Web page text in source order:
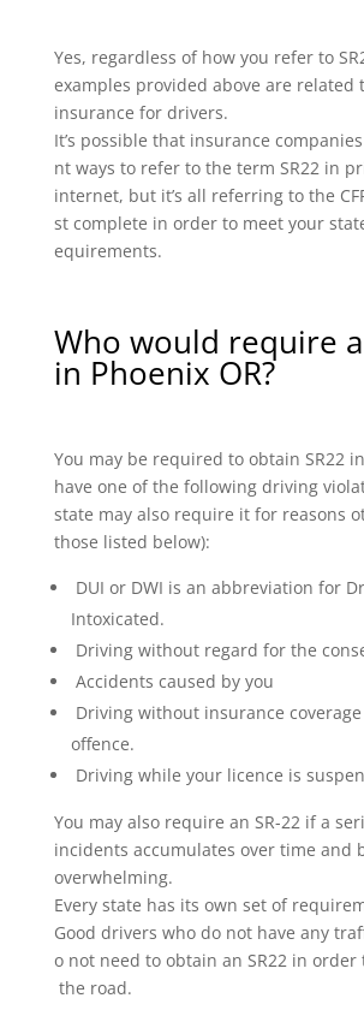
Yes, regardless of how you refer to
examples provided above are related
insurance for drivers.
It’s possible that insurance
nt ways to refer to the term SR22 in
internet, but it’s all referring to the
st complete in order to meet your
equirements.
Who would require
in Phoenix OR?
You may be required to obtain SR22
have one of the following driving
state may also require it for reasons
those listed below):
DUI or DWI is an abbreviation for
Intoxicated.
Driving without regard for the
Accidents caused by you
Driving without insurance
offence.
Driving while your licence is
You may also require an SR-22 if a
incidents accumulates over time and
overwhelming.
Every state has its own set of
Good drivers who do not have any
o not need to obtain an SR22 in order
the road.